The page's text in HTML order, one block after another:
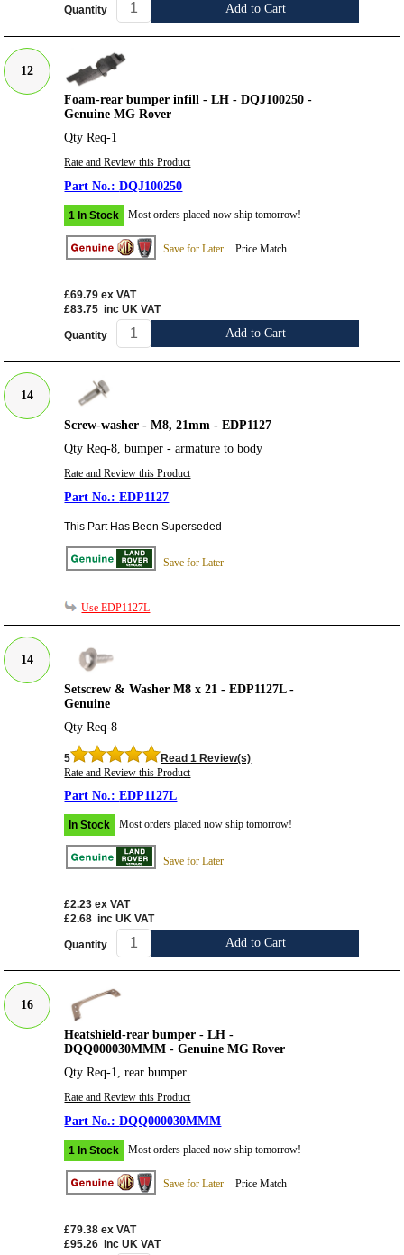
Quantity Add to Cart
12
Foam-rear bumper infill - LH - DQJ100250 -
Genuine MG Rover
Qty Req-1
Rate and Review this Product
DQJ100250
1 In Stock Most orders placed now ship tomorrow!
Save for Later Price Match
£69.79 ex VAT
£83.75 inc UK VAT
Quantity Add to Cart
14
Screw-washer - M8, 21mm - EDP1127
Qty Req-8, bumper - armature to body
Rate and Review this Product
EDP1127
This Part Has Been Superseded
Save for Later
Use EDP1127L
14
Setscrew & Washer M8 x 21 - EDP1127L -
Genuine
Qty Req-8
5
Read 1 Review(s)
Rate and Review this Product
EDP1127L
In Stock Most orders placed now ship tomorrow!
Save for Later
£2.23 ex VAT
£2.68 inc UK VAT
Quantity Add to Cart
16
Heatshield-rear bumper - LH -
DQQ000030MMM - Genuine MG Rover
Qty Req-1, rear bumper
Rate and Review this Product
DQQ000030MMM
1 In Stock Most orders placed now ship tomorrow!
Save for Later Price Match
£79.38 ex VAT
£95.26 inc UK VAT